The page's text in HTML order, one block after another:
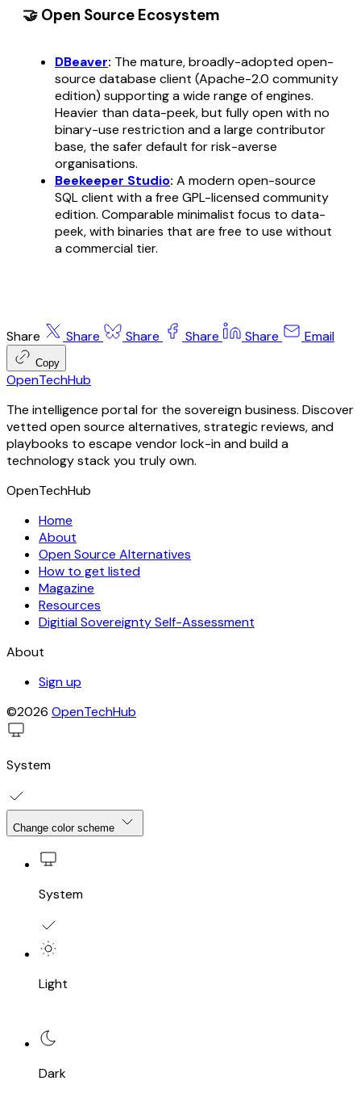
🤝 Open Source Ecosystem
DBeaver: The mature, broadly-adopted open-
source database client (Apache-2.0 community
edition) supporting a wide range of engines.
Heavier than data-peek, but fully open with no
binary-use restriction and a large contributor
base, the safer default for risk-averse
organisations.
Beekeeper Studio: A modern open-source
SQL client with a free GPL-licensed community
edition. Comparable minimalist focus to data-
peek, with binaries that are free to use without
a commercial tier.
Share Share Share Share Share Email
Copy
OpenTechHub
The intelligence portal for the sovereign business. Discover
vetted open source alternatives, strategic reviews, and
playbooks to escape vendor lock-in and build a
technology stack you truly own.
OpenTechHub
Home
About
Open Source Alternatives
How to get listed
Magazine
Resources
Digitial Sovereignty Self-Assessment
About
Sign up
©2026 OpenTechHub
System
Change color scheme
System
Light
Dark